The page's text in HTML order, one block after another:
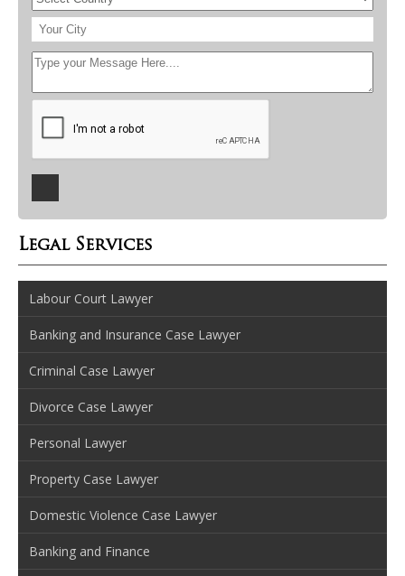
Legal Services
Labour Court Lawyer
Banking and Insurance Case Lawyer
Criminal Case Lawyer
Divorce Case Lawyer
Personal Lawyer
Property Case Lawyer
Domestic Violence Case Lawyer
Banking and Finance